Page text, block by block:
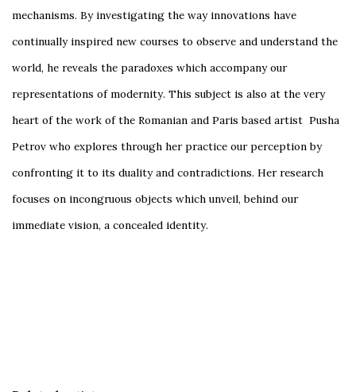
mechanisms. By investigating the way innovations have
continually inspired new courses to observe and understand the
world, he reveals the paradoxes which accompany our
representations of modernity. This subject is also at the very
heart of the work of the Romanian and Paris based artist Pusha
Petrov who explores through her practice our perception by
confronting it to its duality and contradictions. Her research
focuses on incongruous objects which unveil, behind our
immediate vision, a concealed identity.